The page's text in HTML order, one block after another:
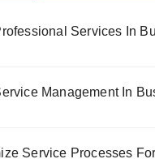
Services In
Management In
Service Processes